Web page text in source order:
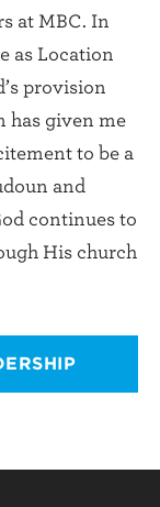
at MBC. In
as Location
provision
has given me
to be a
and
continues to
His church